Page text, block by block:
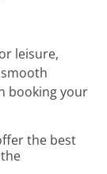
leisure,
booking your
the best